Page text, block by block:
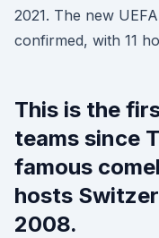
2021. The new
confirmed, with 11
This is the
teams since
famous
hosts
2008.